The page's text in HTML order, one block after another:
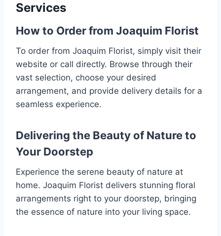
Services
How to Order from Joaquim Florist
To order from Joaquim Florist, simply visit their
website or call directly. Browse through their
vast selection, choose your desired
arrangement, and provide delivery details for a
seamless experience.
Delivering the Beauty of Nature to
Your Doorstep
Experience the serene beauty of nature at
home. Joaquim Florist delivers stunning floral
arrangements right to your doorstep, bringing
the essence of nature into your living space.